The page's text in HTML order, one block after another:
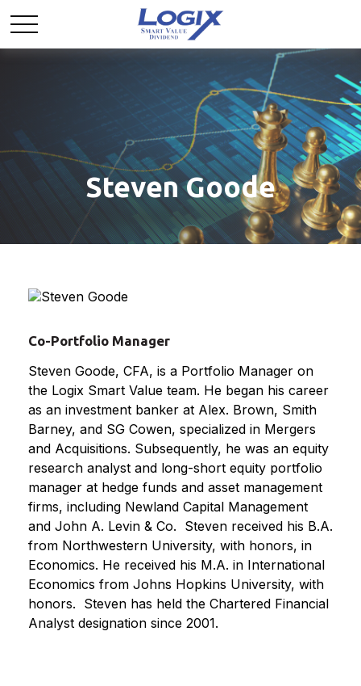
Steven Goode
Co-Portfolio Manager
Steven Goode, CFA, is a Portfolio Manager on
the Logix Smart Value team. He began his career
as an investment banker at Alex. Brown, Smith
Barney, and SG Cowen, specialized in Mergers
and Acquisitions. Subsequently, he was an equity
research analyst and long-short equity portfolio
manager at hedge funds and asset management
firms, including Newland Capital Management
and John A. Levin & Co. Steven received his B.A.
from Northwestern University, with honors, in
Economics. He received his M.A. in International
Economics from Johns Hopkins University, with
honors. Steven has held the Chartered Financial
Analyst designation since 2001.